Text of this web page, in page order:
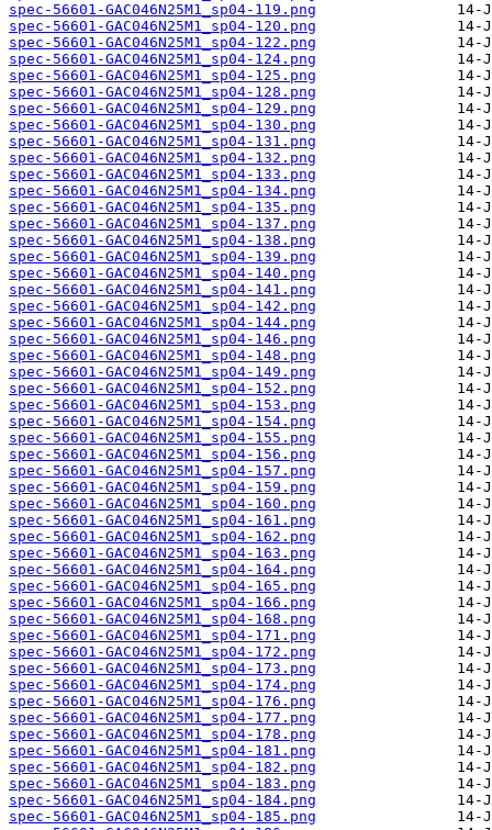
spec-56601-GAC046N25M1_sp04-119.png
spec-56601-GAC046N25M1_sp04-120.png
spec-56601-GAC046N25M1_sp04-122.png
spec-56601-GAC046N25M1_sp04-124.png
spec-56601-GAC046N25M1_sp04-125.png
spec-56601-GAC046N25M1_sp04-128.png
spec-56601-GAC046N25M1_sp04-129.png
spec-56601-GAC046N25M1_sp04-130.png
spec-56601-GAC046N25M1_sp04-131.png
spec-56601-GAC046N25M1_sp04-132.png
spec-56601-GAC046N25M1_sp04-133.png
spec-56601-GAC046N25M1_sp04-134.png
spec-56601-GAC046N25M1_sp04-135.png
spec-56601-GAC046N25M1_sp04-137.png
spec-56601-GAC046N25M1_sp04-138.png
spec-56601-GAC046N25M1_sp04-139.png
spec-56601-GAC046N25M1_sp04-140.png
spec-56601-GAC046N25M1_sp04-141.png
spec-56601-GAC046N25M1_sp04-142.png
spec-56601-GAC046N25M1_sp04-144.png
spec-56601-GAC046N25M1_sp04-146.png
spec-56601-GAC046N25M1_sp04-148.png
spec-56601-GAC046N25M1_sp04-149.png
spec-56601-GAC046N25M1_sp04-152.png
spec-56601-GAC046N25M1_sp04-153.png
spec-56601-GAC046N25M1_sp04-154.png
spec-56601-GAC046N25M1_sp04-155.png
spec-56601-GAC046N25M1_sp04-156.png
spec-56601-GAC046N25M1_sp04-157.png
spec-56601-GAC046N25M1_sp04-159.png
spec-56601-GAC046N25M1_sp04-160.png
spec-56601-GAC046N25M1_sp04-161.png
spec-56601-GAC046N25M1_sp04-162.png
spec-56601-GAC046N25M1_sp04-163.png
spec-56601-GAC046N25M1_sp04-164.png
spec-56601-GAC046N25M1_sp04-165.png
spec-56601-GAC046N25M1_sp04-166.png
spec-56601-GAC046N25M1_sp04-168.png
spec-56601-GAC046N25M1_sp04-171.png
spec-56601-GAC046N25M1_sp04-172.png
spec-56601-GAC046N25M1_sp04-173.png
spec-56601-GAC046N25M1_sp04-174.png
spec-56601-GAC046N25M1_sp04-176.png
spec-56601-GAC046N25M1_sp04-177.png
spec-56601-GAC046N25M1_sp04-178.png
spec-56601-GAC046N25M1_sp04-181.png
spec-56601-GAC046N25M1_sp04-182.png
spec-56601-GAC046N25M1_sp04-183.png
spec-56601-GAC046N25M1_sp04-184.png
spec-56601-GAC046N25M1_sp04-185.png